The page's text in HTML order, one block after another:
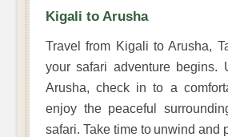
Kigali to Arusha
Travel from Kigali to Arusha,
your safari adventure begins.
Arusha, check in to a
enjoy the peaceful
safari. Take time to unwind and